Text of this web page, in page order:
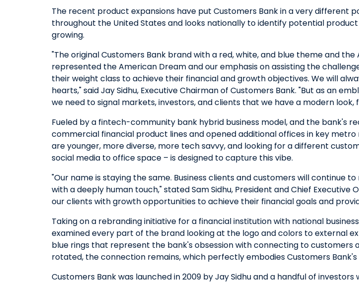
The recent product expansions have put Customers Bank in a very different
throughout the United States and looks nationally to identify potential
growing.
"The original Customers Bank brand with a red, white, and blue theme and
represented the American Dream and our emphasis on assisting the
their weight class to achieve their financial and growth objectives. We will
hearts," said Jay Sidhu, Executive Chairman of Customers Bank. "But as an
we need to signal markets, investors, and clients that we have a modern look,
Fueled by a fintech-community bank hybrid business model, and the bank's
commercial financial product lines and opened additional offices in key
are younger, more diverse, more tech savvy, and looking for a different
social media to office space – is designed to capture this vibe.
"Our name is staying the same. Business clients and customers will continue
with a deeply human touch," stated Sam Sidhu, President and Chief
our clients with growth opportunities to achieve their financial goals and
Taking on a rebranding initiative for a financial institution with national
examined every part of the brand looking at the logo and colors to external
blue rings that represent the bank's obsession with connecting to customers
rotated, the connection remains, which perfectly embodies Customers Bank's
Customers Bank was launched in 2009 by Jay Sidhu and a handful of